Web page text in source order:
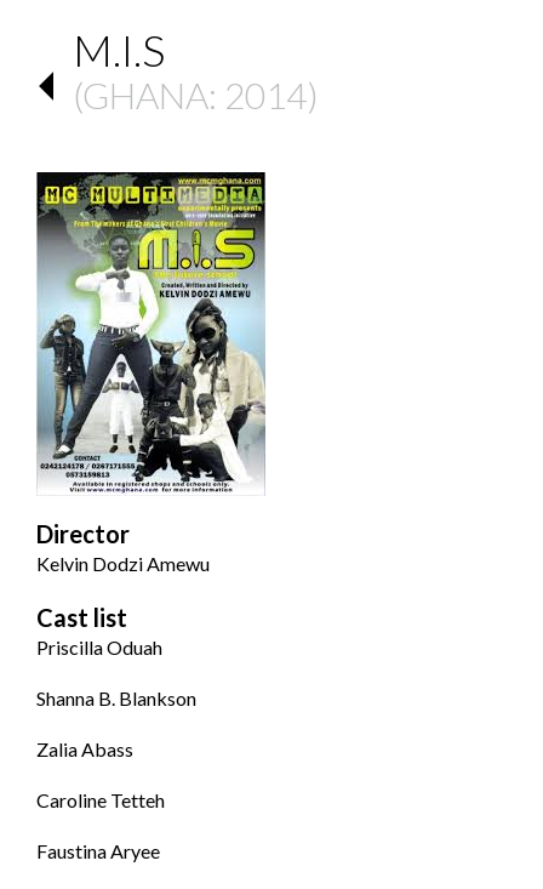
M.I.S
(GHANA: 2014)
Director
Kelvin Dodzi Amewu
Cast list
Priscilla Oduah
Shanna B. Blankson
Zalia Abass
Caroline Tetteh
Faustina Aryee